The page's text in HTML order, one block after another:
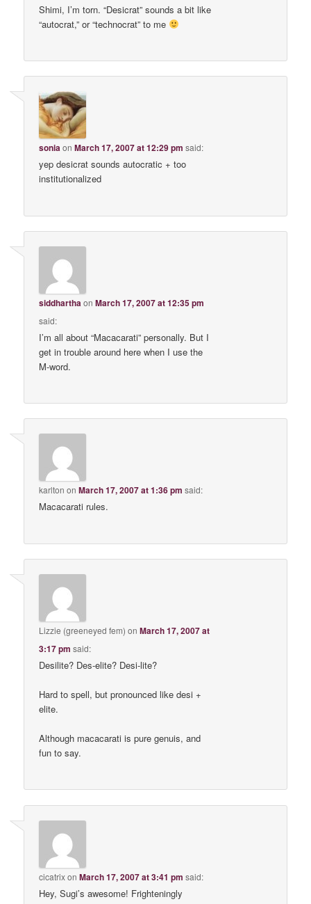
Shimi, I’m torn. “Desicrat” sounds a bit like
“autocrat,” or “technocrat” to me
soniaonMarch 17, 2007 at 12:29 pm said:
yep desicrat sounds autocratic + too
institutionalized
siddharthaonMarch 17, 2007 at 12:35 pm
said:
I’m all about “Macacarati” personally. But I
get in trouble around here when I use the
M-word.
karlton onMarch 17, 2007 at 1:36 pm said:
Macacarati rules.
Lizzie (greeneyed fem) onMarch 17, 2007 at
3:17 pm said:
Desilite? Des-elite? Desi-lite?
Hard to spell, but pronounced like desi +
elite.
Although macacarati is pure genuis, and
fun to say.
cicatrixonMarch 17, 2007 at 3:41 pm said:
Hey, Sugi’s awesome! Frighteningly